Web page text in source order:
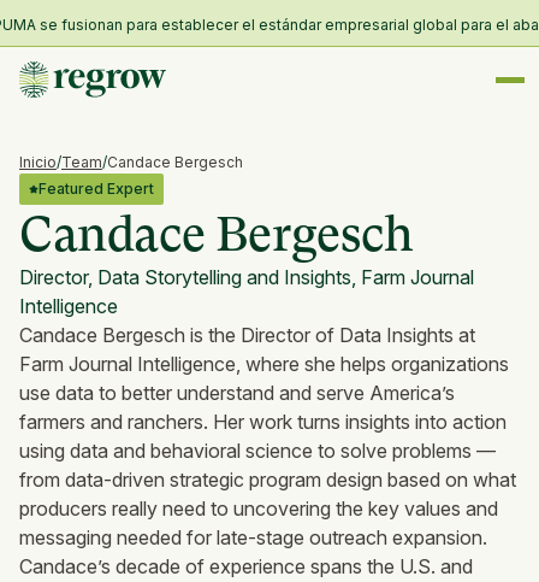
se fusionan para establecer el estándar empresarial global para el
Inicio/Team/Candace Bergesch
Featured Expert
Candace Bergesch
Director, Data Storytelling and Insights, Farm Journal
Intelligence
Candace Bergesch is the Director of Data Insights at
Farm Journal Intelligence, where she helps organizations
use data to better understand and serve America’s
farmers and ranchers. Her work turns insights into action
using data and behavioral science to solve problems —
from data-driven strategic program design based on what
producers really need to uncovering the key values and
messaging needed for late-stage outreach expansion.
Candace’s decade of experience spans the U.S. and